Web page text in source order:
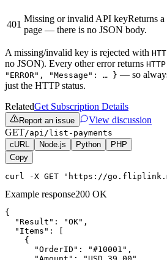
401
Missing or invalid API keyReturns
page — there is no JSON body.
A missing/invalid key is rejected with
no JSON). Every other error returns
"ERROR", "Message": … } — so
just the HTTP status.
RelatedGet Subscription Details
Report an issue
View discussion
GET/api/list-payments
cURL
Node.js Python
PHP
Copy
curl -X GET 'https://
Example response200 OK
{
  "Result": "OK",
  "Items": [
    {
      "OrderID": "#10001",